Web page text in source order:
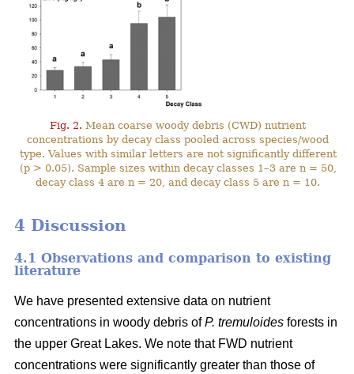
Fig. 2. Mean coarse woody debris (CWD) nutrient
concentrations by decay class pooled across species/wood
type. Values with similar letters are not significantly different
(p > 0.05). Sample sizes within decay classes 1–3 are n = 50,
decay class 4 are n = 20, and decay class 5 are n = 10.
4 Discussion
4.1 Observations and comparison to existing
literature
We have presented extensive data on nutrient
concentrations in woody debris ofP. tremuloides forests in
the upper Great Lakes. We note that FWD nutrient
concentrations were significantly greater than those of